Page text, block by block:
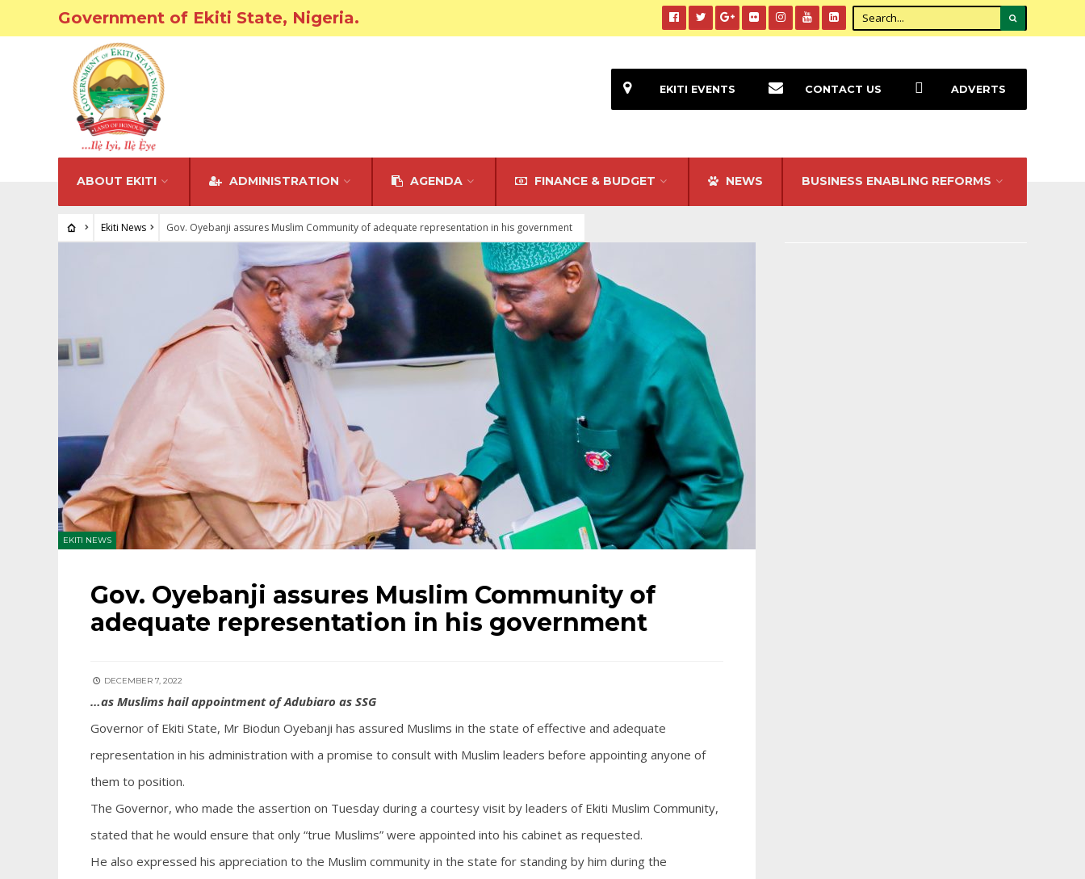
Government of Ekiti State, Nigeria.
ABOUT EKITI ADMINISTRATION AGENDA FINANCE & BUDGET NEWS BUSINESS ENABLING REFORMS
EKITI EVENTS CONTACT US ADVERTS
Ekiti News Gov. Oyebanji assures Muslim Community of adequate representation in his government
EKITI NEWS
Gov. Oyebanji assures Muslim Community of
adequate representation in his government
DECEMBER 7, 2022
…as Muslims hail appointment of Adubiaro as SSG
Governor of Ekiti State, Mr Biodun Oyebanji has assured Muslims in the state of effective and adequate
representation in his administration with a promise to consult with Muslim leaders before appointing anyone of
them to position.
The Governor, who made the assertion on Tuesday during a courtesy visit by leaders of Ekiti Muslim Community,
stated that he would ensure that only “true Muslims” were appointed into his cabinet as requested.
He also expressed his appreciation to the Muslim community in the state for standing by him during the